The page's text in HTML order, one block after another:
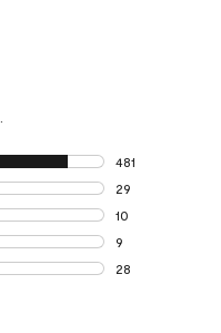
481
481 reviews with
29
29 reviews with
10
10 reviews with
9
9 reviews with 2
28